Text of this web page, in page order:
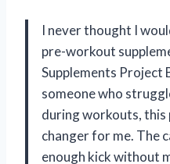
I never thought I
pre-workout
Supplements Project
someone who
during workouts, this
changer for me. The
enough kick without